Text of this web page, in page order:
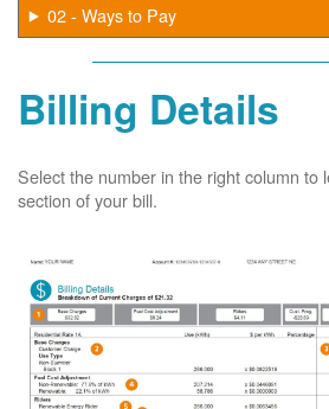
02 - Ways to Pay
Billing Details
Select the number in the right column to
section of your bill.